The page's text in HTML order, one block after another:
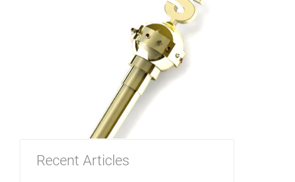
Recent Articles